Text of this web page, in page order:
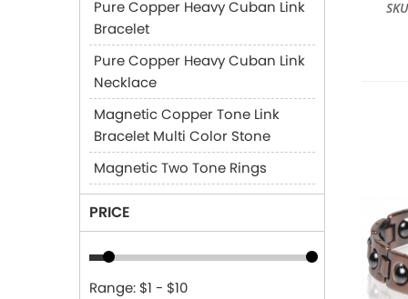
Pure Copper Heavy Cuban Link
Bracelet
Pure Copper Heavy Cuban Link
Necklace
Magnetic Copper Tone Link
Bracelet Multi Color Stone
Magnetic Two Tone Rings
PRICE
Range: $1 - $10